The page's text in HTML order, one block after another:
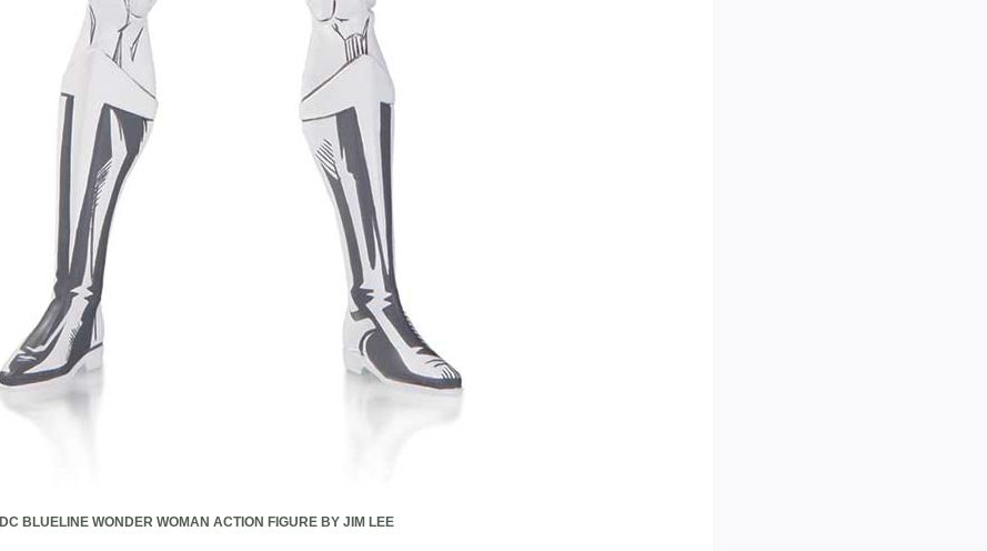
DC BLUELINE WONDER WOMAN ACTION FIGURE BY JIM LEE